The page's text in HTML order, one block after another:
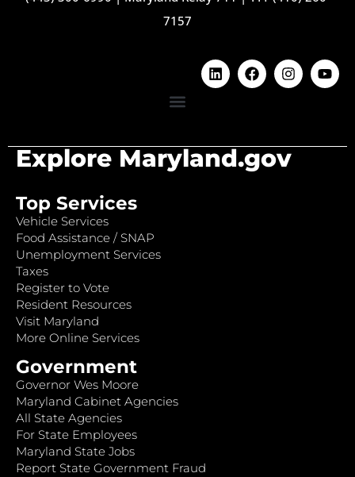
7157
Explore Maryland.gov
Top Services
Vehicle Services
Food Assistance / SNAP
Unemployment Services
Taxes
Register to Vote
Resident Resources
Visit Maryland
More Online Services
Government
Governor Wes Moore
Maryland Cabinet Agencies
All State Agencies
For State Employees
Maryland State Jobs
Report State Government Fraud